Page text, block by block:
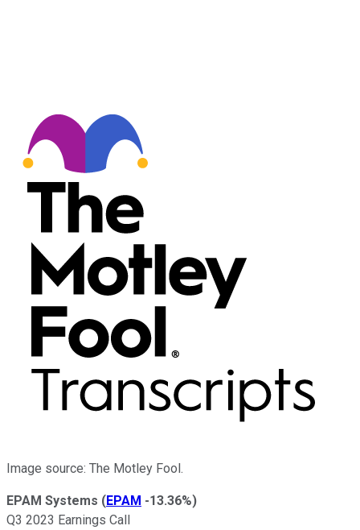
Image source: The Motley Fool.
EPAM Systems (EPAM -13.36%)
Q3 2023 Earnings Call